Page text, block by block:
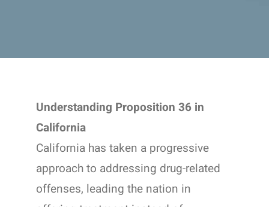
Understanding Proposition 36 in
California
California has taken a progressive
approach to addressing drug-related
offenses, leading the nation in